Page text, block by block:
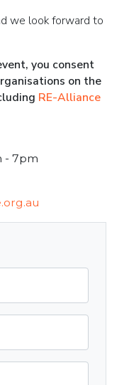
we look forward to
you consent
on the
RE-Alliance
- 7pm